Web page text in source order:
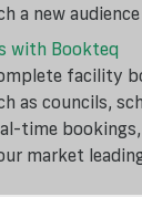
a new audience
with Bookteq
facility
as councils,
time
market